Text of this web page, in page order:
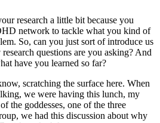
research a little bit because you
network to tackle what you kind of
So, can you just sort of introduce us
questions are you asking? And
have you learned so far?
scratching the surface here. When
we were having this lunch, my
the goddesses, one of the three
we had this discussion about why